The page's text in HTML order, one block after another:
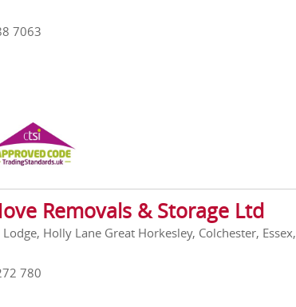
7063
Removals & Storage Ltd
Holly Lane Great Horkesley, Colchester,
780